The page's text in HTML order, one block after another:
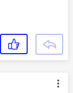
by: